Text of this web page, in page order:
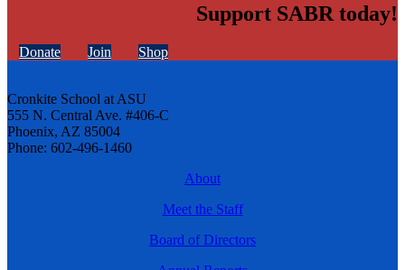
Support SABR today!
Donate Join Shop
Cronkite School at ASU
555 N. Central Ave. #406-C
Phoenix, AZ 85004
Phone: 602-496-1460
About
Meet the Staff
Board of Directors